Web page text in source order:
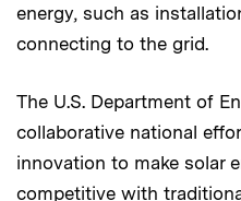
energy, such as
connecting to the grid.
The U.S. Department of
collaborative national
innovation to make solar
competitive with